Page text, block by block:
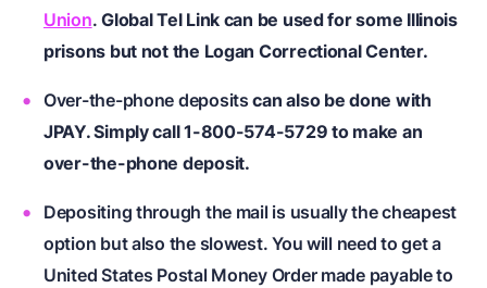
Union.Global Tel Link can be used for some Illinois
prisons but not the Logan Correctional Center.
Over-the-phone deposits can also be done with
JPAY. Simply call 1-800-574-5729 to make an
over-the-phone deposit.
Depositing through the mail is usually the cheapest
option but also the slowest. You will need to get a
United States Postal Money Order made payable to